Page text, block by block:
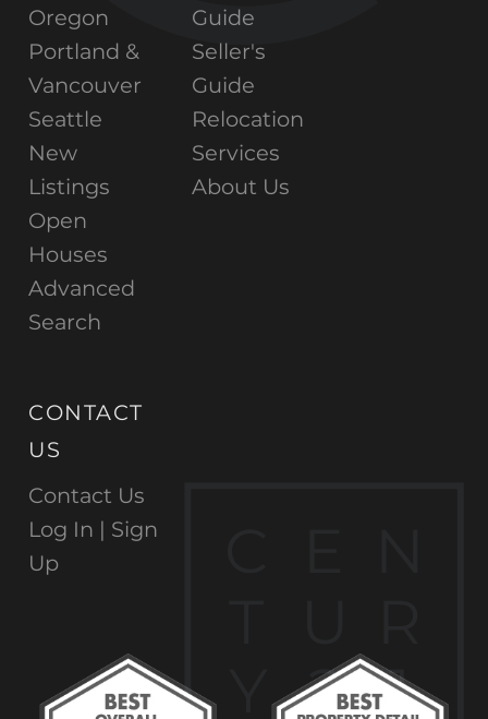
2
1
Oregon
Portland &
Vancouver
Seattle
New
Listings
Open
Houses
Advanced
Search
Guide
Seller's
Guide
Relocation
Services
About Us
CONTACT
US
Contact Us
Log In | Sign
Up